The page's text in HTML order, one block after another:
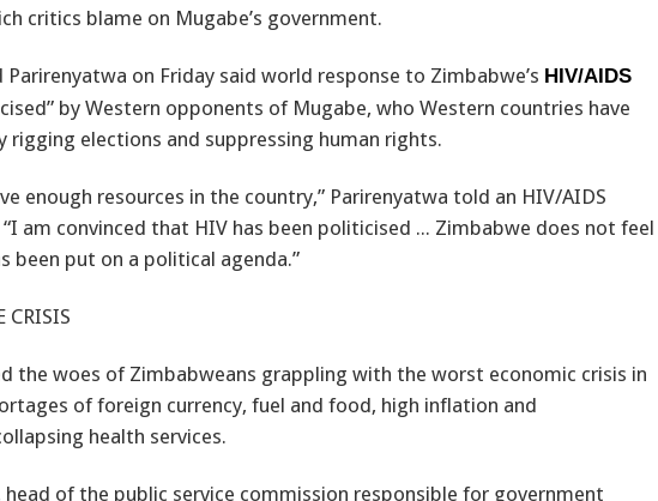
critics blame on Mugabe’s government.
on Friday said world response to Zimbabwe’s HIV/AIDS
by Western opponents of Mugabe, who Western countries have
rigging elections and suppressing human rights.
enough resources in the country,” Parirenyatwa told an HIV/AIDS
am convinced that HIV has been politicised ... Zimbabwe does not feel
been put on a political agenda.”
CRISIS
the woes of Zimbabweans grappling with the worst economic crisis in
of foreign currency, fuel and food, high inflation and
health services.
head of the public service commission responsible for government